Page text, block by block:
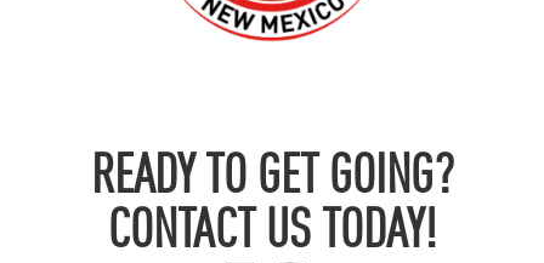
READY TO GET GOING?
CONTACT US TODAY!